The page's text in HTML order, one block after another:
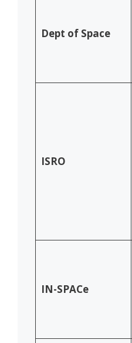
Dept of Space
ISRO
IN-SPACe